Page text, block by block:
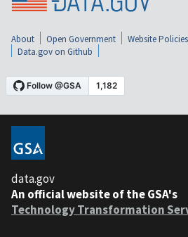
About Open Government Website Policies
Data.gov on Github
data.gov
An official website of the GSA's
Technology Transformation